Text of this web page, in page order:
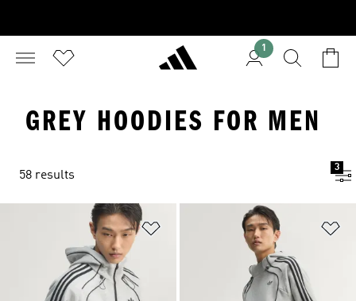
1
GREY HOODIES FOR MEN
58 results
3
Add to Wishlist